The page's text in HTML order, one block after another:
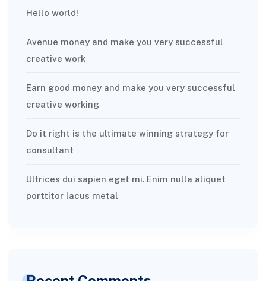
Hello world!
Avenue money and make you very successful
creative work
Earn good money and make you very successful
creative working
Do it right is the ultimate winning strategy for
consultant
Ultrices dui sapien eget mi. Enim nulla aliquet
porttitor lacus metal